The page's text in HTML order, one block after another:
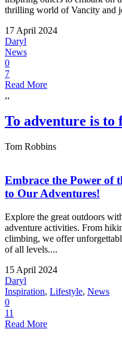
thrilling world of Vancity and
17 April 2024
Daryl
News
0
7
Read More
,,
To adventure is to
Tom Robbins
Embrace the Power of
to Our Adventures!
Explore the great outdoors
adventure activities. From
climbing, we offer
of all levels....
15 April 2024
Daryl
Inspiration, Lifestyle, News
0
11
Read More